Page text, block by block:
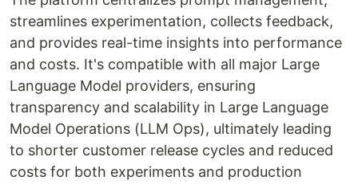
streamlines experimentation, collects feedback,
and provides real-time insights into performance
and costs. It's compatible with all major Large
Language Model providers, ensuring
transparency and scalability in Large Language
Model Operations (LLM Ops), ultimately leading
to shorter customer release cycles and reduced
costs for both experiments and production